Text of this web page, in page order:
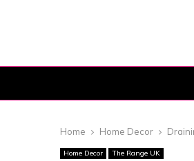
Home Home Decor
Home Decor The Range UK